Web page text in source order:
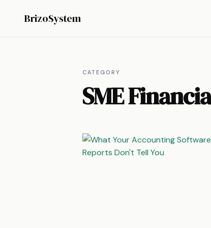
BrizoSystem
CATEGORY
SME